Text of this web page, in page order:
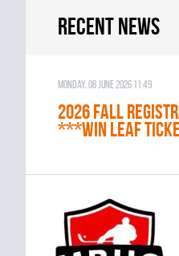
Recent news
Monday, 08 June 2026 11:49
2026 Fall
***WIN LEAF